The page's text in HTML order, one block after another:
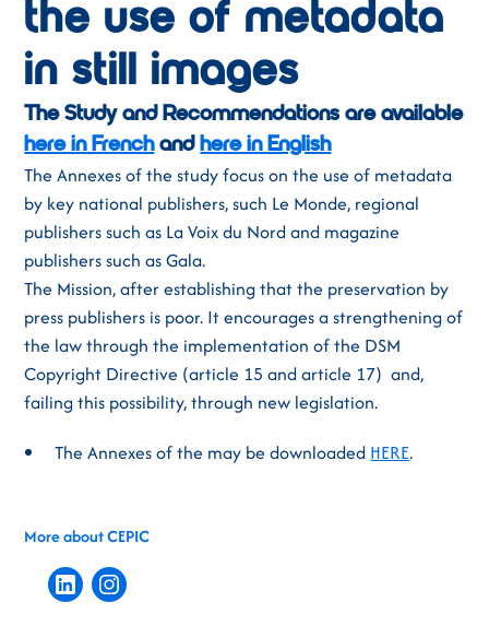
the use of metadata
in still images
The Study and Recommendations are available
here in Frenchandhere in English
The Annexes of the study focus on the use of metadata
by key national publishers, such Le Monde, regional
publishers such as La Voix du Nord and magazine
publishers such as Gala.
The Mission, after establishing that the preservation by
press publishers is poor. It encourages a strengthening of
the law through the implementation of the DSM
Copyright Directive (article 15 and article 17) and,
failing this possibility, through new legislation.
The Annexes of the may be downloaded HERE.
More about CEPIC